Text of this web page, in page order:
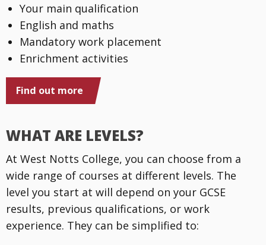
Your main qualification
English and maths
Mandatory work placement
Enrichment activities
Find out more
WHAT ARE LEVELS?
At West Notts College, you can choose from a
wide range of courses at different levels. The
level you start at will depend on your GCSE
results, previous qualifications, or work
experience. They can be simplified to: